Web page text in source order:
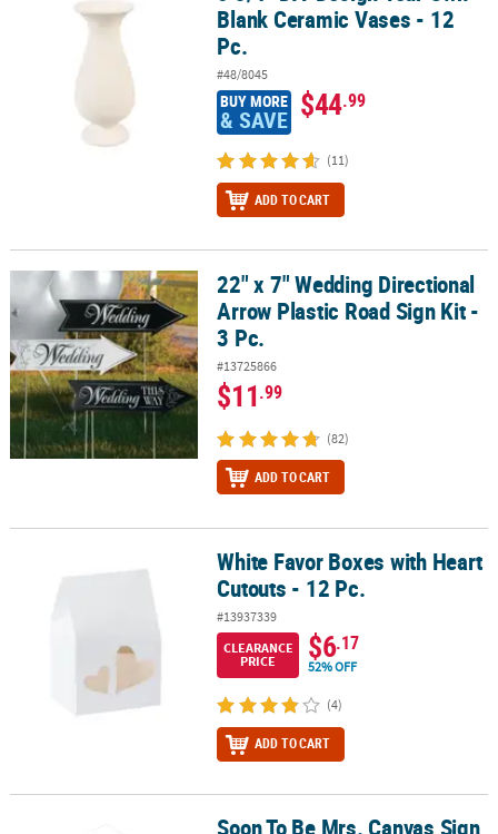
Blank Ceramic Vases - 12
Pc.
#48/8045
BUY MORE
& SAVE $44.99
(11)
ADD TO CART
22" x 7" Wedding Directional Arrow Plastic Road Sign Kit - 3 Pc.
22" x 7" Wedding Directional
Arrow Plastic Road Sign Kit -
3 Pc.
#13725866
$11.99
(82)
ADD TO CART
White Favor Boxes with Heart Cutouts - 12 Pc.White Favor Boxes with Heart
Cutouts - 12 Pc.
#13937339
CLEARANCE
PRICE
$6.17
52% OFF
(4)
ADD TO CART
Soon To Be Mrs. Canvas SignSoon To Be Mrs. Canvas Sign